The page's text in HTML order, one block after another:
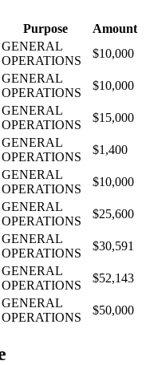
Purpose
Amount
GENERAL
OPERATIONS
$10,000
GENERAL
OPERATIONS
$10,000
GENERAL
OPERATIONS
$15,000
GENERAL
OPERATIONS
$1,400
GENERAL
OPERATIONS
$10,000
GENERAL
OPERATIONS
$25,600
GENERAL
OPERATIONS
$30,591
GENERAL
OPERATIONS
$52,143
GENERAL
OPERATIONS
$50,000